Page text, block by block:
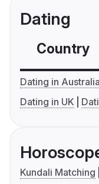
Dating
Country
Dating in Australia
Dating in UK
Kundali Matching